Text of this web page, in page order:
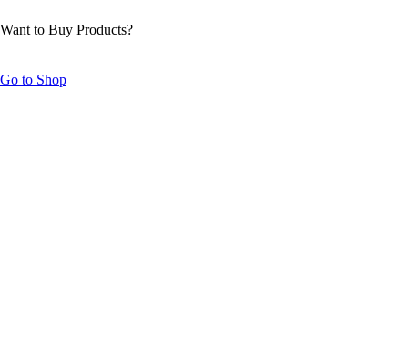
Want to Buy Products?
Go to Shop